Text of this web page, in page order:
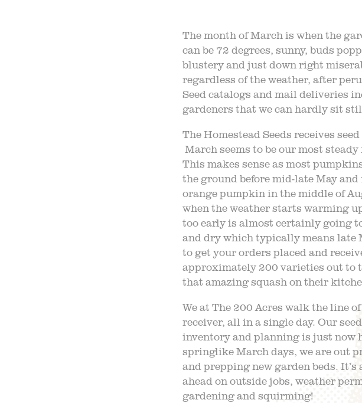
BLOG
The month of March is when the
can be 72 degrees, sunny, buds
blustery and just down right
regardless of the weather, after
Seed catalogs and mail deliveries
gardeners that we can hardly sit
The Homestead Seeds receives
March seems to be our most
This makes sense as most
the ground before mid-late May
orange pumpkin in the middle of
when the weather starts warming
too early is almost certainly going
and dry which typically means late
to get your orders placed and
approximately 200 varieties out to
that amazing squash on their
We at The 200 Acres walk the line
receiver, all in a single day. Our
inventory and planning is just now
springlike March days, we are out
and prepping new garden beds.
ahead on outside jobs, weather
gardening and squirming!